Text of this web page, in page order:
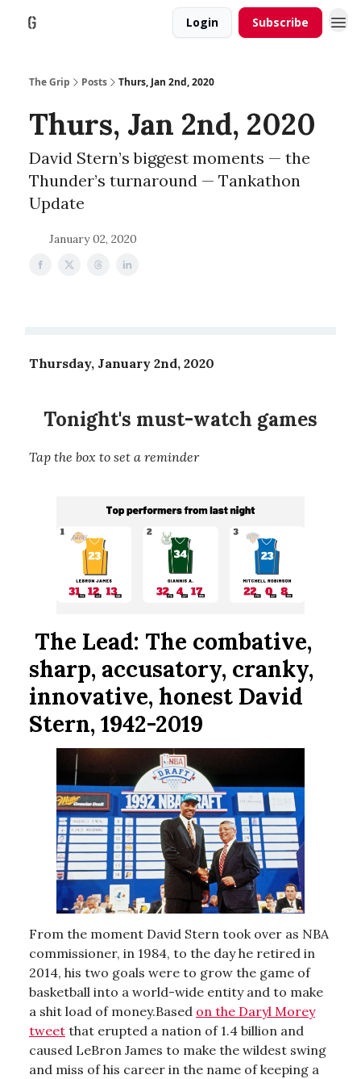
Login Subscribe
The Grip Posts Thurs, Jan 2nd, 2020
Thurs, Jan 2nd, 2020
David Stern’s biggest moments — the
Thunder’s turnaround — Tankathon
Update
January 02, 2020
Thursday, January 2nd, 2020
Tonight's must-watch games
Tap the box to set a reminder
The Lead: The combative,
sharp, accusatory, cranky,
innovative, honest David
Stern, 1942-2019
From the moment David Stern took over as NBA
commissioner, in 1984, to the day he retired in
2014, his two goals were to grow the game of
basketball into a world-wide entity and to make
a shit load of money.Based on the Daryl Morey
tweet that erupted a nation of 1.4 billion and
caused LeBron James to make the wildest swing
and miss of his career in the name of keeping a